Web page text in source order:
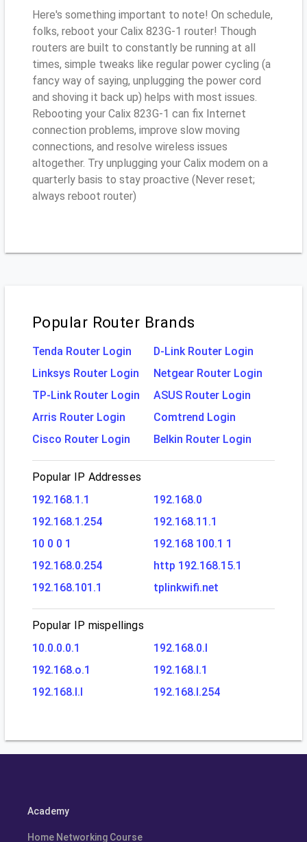
Here's something important to note! On schedule,
folks, reboot your Calix 823G-1 router! Though
routers are built to constantly be running at all
times, simple tweaks like regular power cycling (a
fancy way of saying, unplugging the power cord
and shoving it back up) helps with most issues.
Rebooting your Calix 823G-1 can fix Internet
connection problems, improve slow moving
connections, and resolve wireless issues
altogether. Try unplugging your Calix modem on a
quarterly basis to stay proactive (Never reset;
always reboot router)
Popular Router Brands
Tenda Router Login
D-Link Router Login
Linksys Router Login
Netgear Router Login
TP-Link Router Login
ASUS Router Login
Arris Router Login
Comtrend Login
Cisco Router Login
Belkin Router Login
Popular IP Addresses
192.168.1.1
192.168.0
192.168.1.254
192.168.11.1
10 0 0 1
192.168 100.1 1
192.168.0.254
http 192.168.15.1
192.168.101.1
tplinkwifi.net
Popular IP mispellings
10.0.0.0.1
192.168.0.l
192.168.o.1
192.168.l.1
192.168.l.l
192.168.l.254
Academy
Home Networking Course